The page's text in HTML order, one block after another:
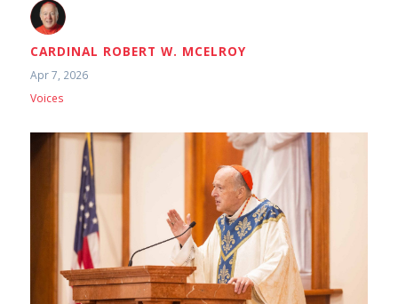
CARDINAL ROBERT W. MCELROY
Apr 7, 2026
Voices